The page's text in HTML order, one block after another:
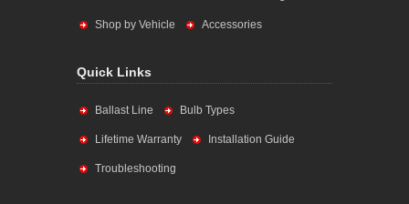
Shop by Vehicle Accessories
Quick Links
Ballast Line Bulb Types
Lifetime Warranty Installation Guide
Troubleshooting